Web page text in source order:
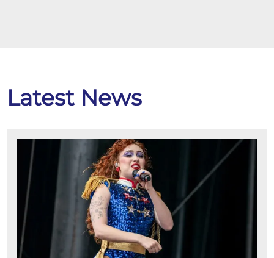
Latest News